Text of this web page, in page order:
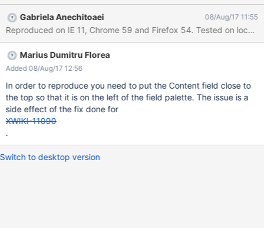
Gabriela Anechitoaei 08/Aug/17 11:55
Reproduced on IE 11, Chrome 59 and Firefox 54. Tested on local
Marius Dumitru Florea
Added 08/Aug/17 12:56
In order to reproduce you need to put the Content field close to
the top so that it is on the left of the field palette. The issue is a
side effect of the fix done for
XWIKI-11090
.
Switch to desktop version